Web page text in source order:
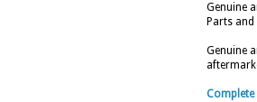
Genuine
Parts
Genuine